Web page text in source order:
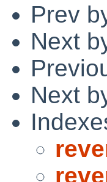
Prev
Next
Next